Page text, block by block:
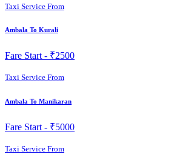
Taxi Service From
Ambala To Kurali
Fare Start - ₹2500
Taxi Service From
Ambala To Manikaran
Fare Start - ₹5000
Taxi Service From